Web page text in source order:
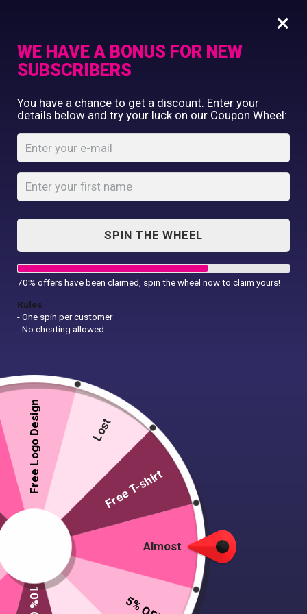
20 T-shirts, 2 caps
Home Shop
Commercial Printing
Clothing Printing
Gifts
Shop By Occassion
Franchises
Design Editor
Contact Us
SALE!
20 T-shirts, 2 caps
×
WE HAVE A BONUS FOR NEW
SUBSCRIBERS
You have a chance to get a discount. Enter your
details below and try your luck on our Coupon Wheel:
SPIN THE WHEEL
70% offers have been claimed, spin the wheel now to claim yours!
Rules
- One spin per customer
- No cheating allowed
Almost
Free Logo Design Lost
Free T-shirt